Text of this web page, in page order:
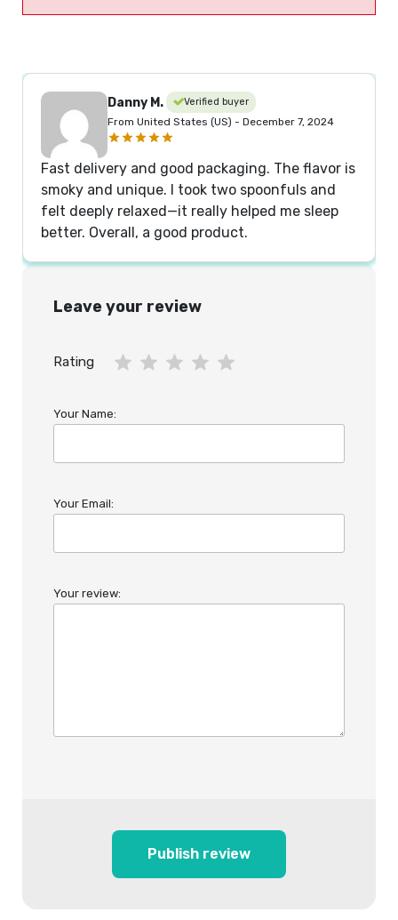
Danny M. Verified buyer
From United States (US) - December 7, 2024
Fast delivery and good packaging. The flavor is
smoky and unique. I took two spoonfuls and
felt deeply relaxed—it really helped me sleep
better. Overall, a good product.
Leave your review
Rating
Your Name:
Your Email:
Your review:
Publish review